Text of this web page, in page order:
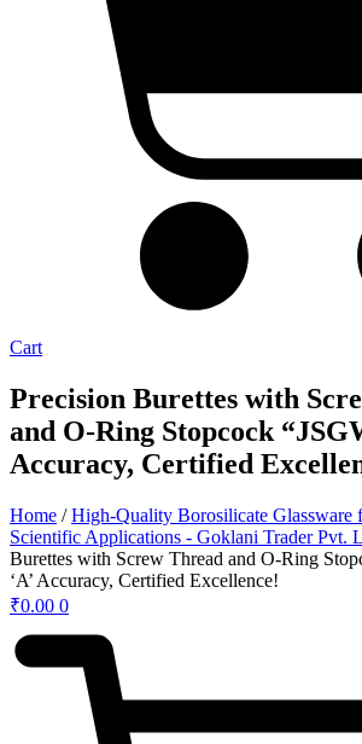
Cart
Precision Burettes with
and O-Ring Stopcock
Accuracy, Certified
Home /High-Quality Borosilicate Glassware
Scientific Applications - Goklani Trader Pvt.
Burettes with Screw Thread and O-Ring
‘A’ Accuracy, Certified Excellence!
₹0.00 0